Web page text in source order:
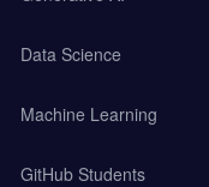
Data Science
Machine Learning
GitHub Students